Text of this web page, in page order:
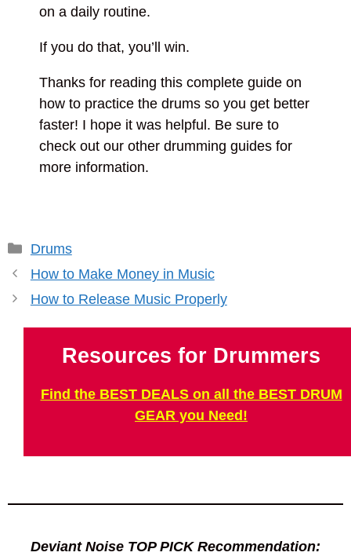
on a daily routine.
If you do that, you’ll win.
Thanks for reading this complete guide on
how to practice the drums so you get better
faster! I hope it was helpful. Be sure to
check out our other drumming guides for
more information.
Categories
Drums
How to Make Money in Music
How to Release Music Properly
Resources for Drummers
Find the BEST DEALS on all the BEST DRUM
GEAR you Need!
Deviant Noise TOP PICK Recommendation: